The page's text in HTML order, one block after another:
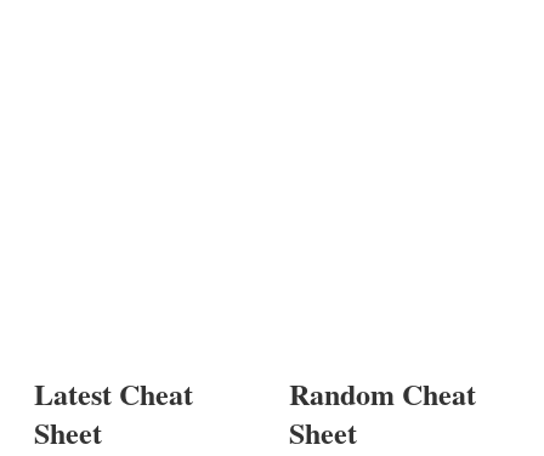
Latest Cheat
Sheet
Random Cheat
Sheet